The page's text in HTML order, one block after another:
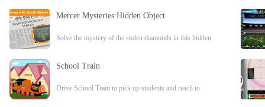
Mercer Mysteries:Hidden Object
Solve the mystery of the stolen diamonds in this hidden
ADVENTURE GAME What do an umbrella, a cake, and
School Train
Drive School Train to pick up students and reach to